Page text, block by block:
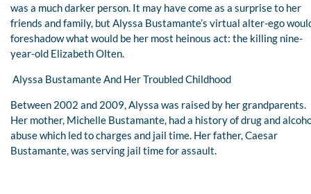
was a much darker person. It may have come as a surprise to her
friends and family, but Alyssa Bustamante’s virtual alter-ego
foreshadow what would be her most heinous act: the killing nine-
year-old Elizabeth Olten.
Alyssa Bustamante And Her Troubled Childhood
Between 2002 and 2009, Alyssa was raised by her grandparents.
Her mother, Michelle Bustamante, had a history of drug and
abuse which led to charges and jail time. Her father, Caesar
Bustamante, was serving jail time for assault.